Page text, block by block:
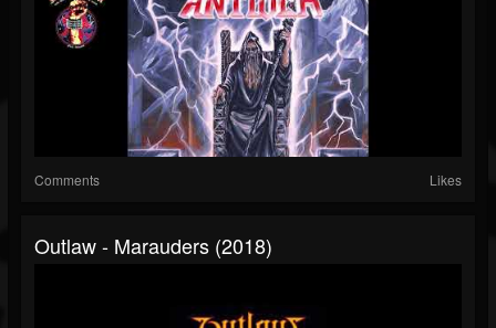
Comments Likes
Outlaw - Marauders (2018)